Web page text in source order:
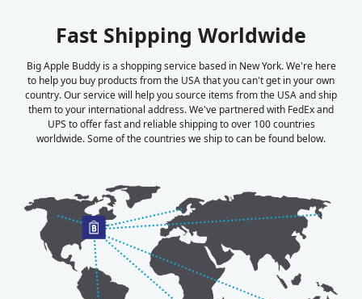
Fast Shipping Worldwide
Big Apple Buddy is a shopping service based in New York. We're here
to help you buy products from the USA that you can't get in your own
country. Our service will help you source items from the USA and ship
them to your international address. We've partnered with FedEx and
UPS to offer fast and reliable shipping to over 100 countries
worldwide. Some of the countries we ship to can be found below.